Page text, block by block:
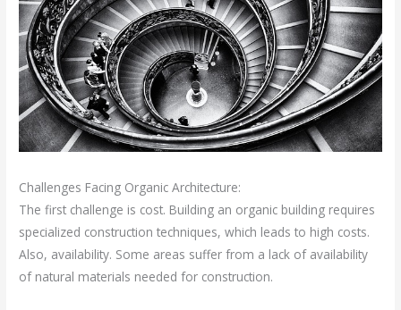
Challenges Facing Organic Architecture:
The first challenge is cost. Building an organic building requires
specialized construction techniques, which leads to high costs.
Also, availability. Some areas suffer from a lack of availability
of natural materials needed for construction.